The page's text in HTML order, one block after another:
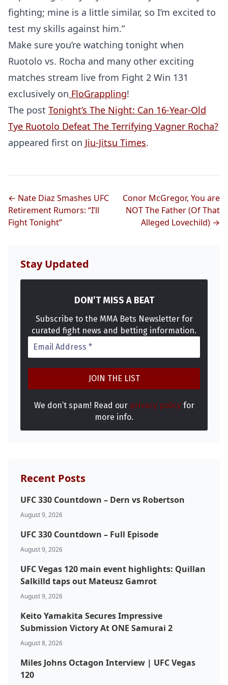
Home
Probability Calculator
Fight News
Top Stories
UFC
fighting; mine is a little similar, so I’m excited to
test my skills against him.”
Make sure you’re watching tonight when
Ruotolo vs. Rocha and many other exciting
matches stream live from Fight 2 Win 131
exclusively on FloGrappling!
The post Tonight’s The Night: Can 16-Year-Old
Tye Ruotolo Defeat The Terrifying Vagner Rocha?
appeared first on Jiu-Jitsu Times.
← Nate Diaz Smashes UFC
Retirement Rumors: “I’ll
Fight Tonight”
Conor McGregor, You are
NOT The Father (Of That
Alleged Lovechild) →
Stay Updated
DON’T MISS A BEAT
Subscribe to the MMA Bets Newsletter for
curated fight news and betting information.
We don’t spam! Read our privacy policyfor
more info.
Recent Posts
UFC 330 Countdown – Dern vs Robertson
August 9, 2026
UFC 330 Countdown – Full Episode
August 9, 2026
UFC Vegas 120 main event highlights: Quillan
Salkilld taps out Mateusz Gamrot
August 9, 2026
Keito Yamakita Secures Impressive
Submission Victory At ONE Samurai 2
August 8, 2026
Miles Johns Octagon Interview | UFC Vegas
120